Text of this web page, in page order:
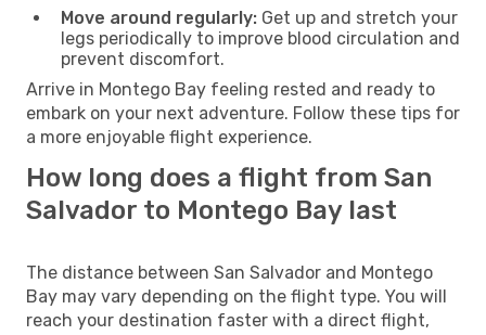
Move around regularly: Get up and stretch your
legs periodically to improve blood circulation and
prevent discomfort.
Arrive in Montego Bay feeling rested and ready to
embark on your next adventure. Follow these tips for
a more enjoyable flight experience.
How long does a flight from San
Salvador to Montego Bay last
The distance between San Salvador and Montego
Bay may vary depending on the flight type. You will
reach your destination faster with a direct flight,